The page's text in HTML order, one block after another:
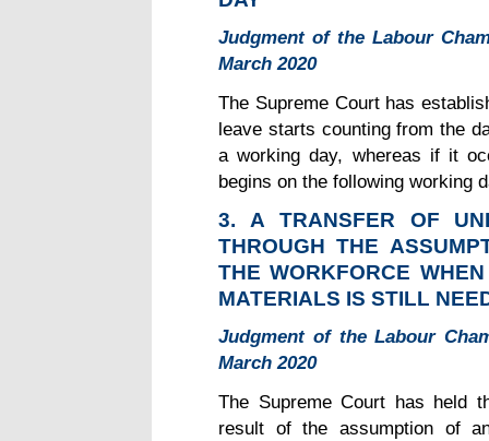
Judgment of the Labour
March 2020
The Supreme Court has
leave starts counting from the
a working day, whereas if it
begins on the following working
3. A TRANSFER OF
THROUGH THE
THE WORKFORCE
MATERIALS IS STILL
Judgment of the Labour
March 2020
The Supreme Court has held
result of the assumption of